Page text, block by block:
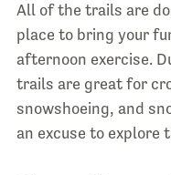
All of the trails are
place to bring your
afternoon exercise.
trails are great for
snowshoeing, and
an excuse to explore